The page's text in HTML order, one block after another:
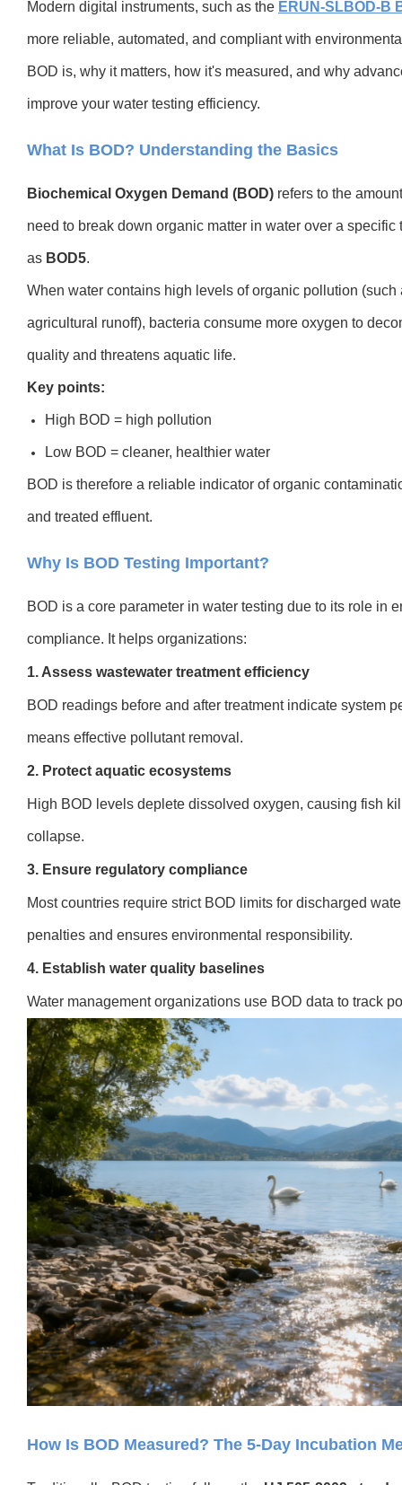
Modern digital instruments, such as the ERUN-SLBOD-B
more reliable, automated, and compliant with
BOD is, why it matters, how it's measured, and why
improve your water testing efficiency.
What Is BOD? Understanding the Basics
Biochemical Oxygen Demand (BOD) refers to the
need to break down organic matter in water over a
as BOD5.
When water contains high levels of organic pollution
agricultural runoff), bacteria consume more oxygen to
quality and threatens aquatic life.
Key points:
High BOD = high pollution
Low BOD = cleaner, healthier water
BOD is therefore a reliable indicator of organic
and treated effluent.
Why Is BOD Testing Important?
BOD is a core parameter in water testing due to its role in
compliance. It helps organizations:
1. Assess wastewater treatment efficiency
BOD readings before and after treatment indicate system
means effective pollutant removal.
2. Protect aquatic ecosystems
High BOD levels deplete dissolved oxygen, causing fish
collapse.
3. Ensure regulatory compliance
Most countries require strict BOD limits for discharged
penalties and ensures environmental responsibility.
4. Establish water quality baselines
Water management organizations use BOD data to track
How Is BOD Measured? The 5-Day Incubation